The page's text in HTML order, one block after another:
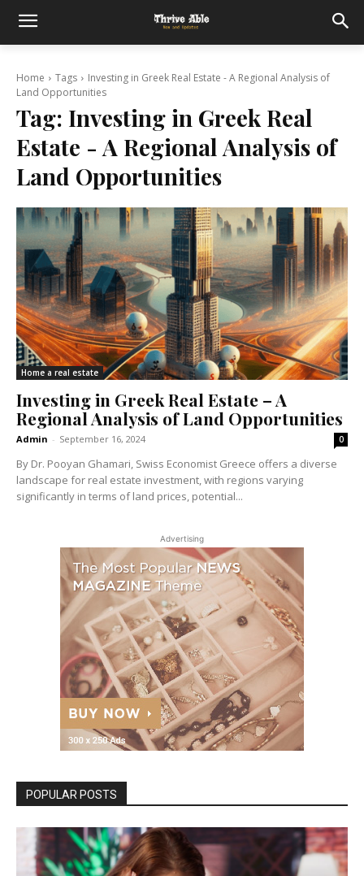
Home Tags
Investing in Greek Real Estate - A Regional Analysis of
Land Opportunities
Tag: Investing in Greek Real
Estate - A Regional Analysis of
Land Opportunities
Home a real estate
Investing in Greek Real Estate – A
Regional Analysis of Land Opportunities
Admin - September 16, 2024 0
By Dr. Pooyan Ghamari, Swiss Economist Greece offers a diverse
landscape for real estate investment, with regions varying
significantly in terms of land prices, potential...
Advertising
POPULAR POSTS